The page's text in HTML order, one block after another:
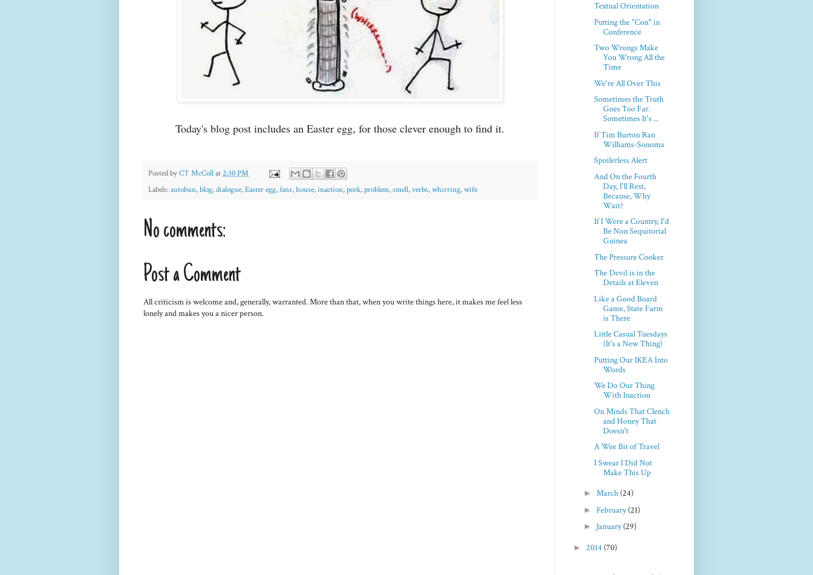
Today's blog post includes an Easter egg, for those clever enough to find it.
Posted byCT McCollat2:30 PM
Labels: autobun,blog,dialogue,Easter egg,fans,house,inaction,pork,problem,smell,verbs,whirring,wife
No comments:
Post a Comment
All criticism is welcome and, generally, warranted. More than that, when you write things here, it makes me feel less
lonely and makes you a nicer person.
Textual Orientation
Putting the "Con" in
Conference
Two Wrongs Make
You Wrong All the
Time
We're All Over This
Sometimes the Truth
Goes Too Far.
Sometimes It's ...
If Tim Burton Ran
Williams-Sonoma
Spoilerless Alert
And On the Fourth
Day, I'll Rest,
Because, Why
Wait?
If I Were a Country, I'd
Be Non Sequitorial
Guinea
The Pressure Cooker
The Devil is in the
Details at Eleven
Like a Good Board
Game, State Farm
is There
Little Casual Tuesdays
(It's a New Thing)
Putting Our IKEA Into
Words
We Do Our Thing
With Inaction
On Minds That Clench
and Honey That
Doesn't
A Wee Bit of Travel
I Swear I Did Not
Make This Up
► March (24)
► February(21)
► January(29)
► 2014 (70)